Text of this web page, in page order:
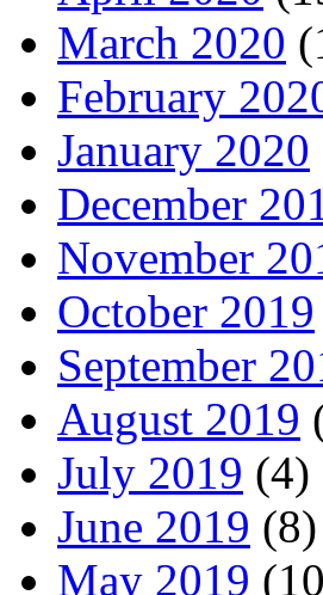
March 2020
February
January 2020
December
November
October 2019
September
August 2019
July 2019 (4)
June 2019 (8)
May 2019